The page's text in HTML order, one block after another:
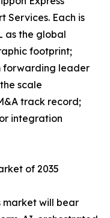
Services. Each is
as the global
footprint;
forwarding leader
scale
track record;
integration
of 2035
market will bear